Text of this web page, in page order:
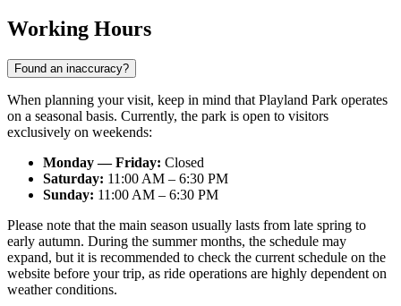
Working Hours
Found an inaccuracy?
When planning your visit, keep in mind that Playland Park operates
on a seasonal basis. Currently, the park is open to visitors
exclusively on weekends:
Monday — Friday: Closed
Saturday: 11:00 AM – 6:30 PM
Sunday: 11:00 AM – 6:30 PM
Please note that the main season usually lasts from late spring to
early autumn. During the summer months, the schedule may
expand, but it is recommended to check the current schedule on the
website before your trip, as ride operations are highly dependent on
weather conditions.